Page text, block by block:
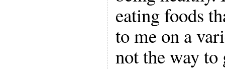
eating foods
to me on a
not the way to